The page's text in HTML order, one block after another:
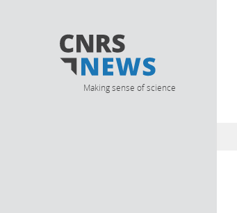
Making sense of science